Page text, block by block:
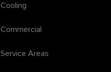
Cooling
Commercial
Service Areas